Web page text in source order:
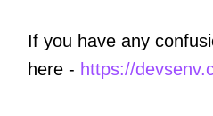
If you have any
here - https://